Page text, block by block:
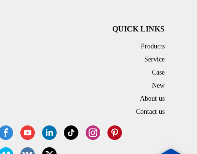
QUICK LINKS
Products
Service
Case
New
About us
Contact us